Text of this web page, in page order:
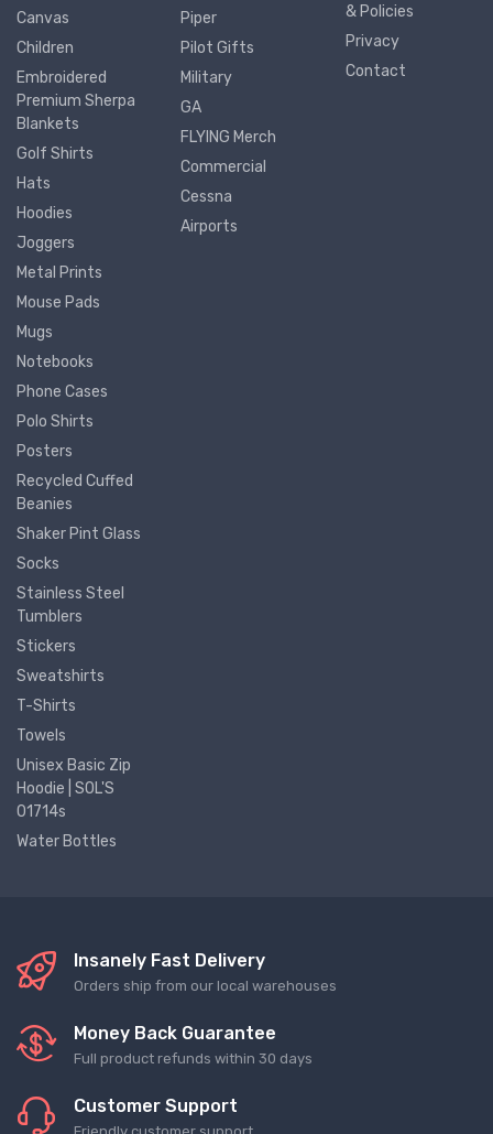
Canvas
Children
Embroidered
Premium Sherpa
Blankets
Golf Shirts
Hats
Hoodies
Joggers
Metal Prints
Mouse Pads
Mugs
Notebooks
Phone Cases
Polo Shirts
Posters
Recycled Cuffed
Beanies
Shaker Pint Glass
Socks
Stainless Steel
Tumblers
Stickers
Sweatshirts
T-Shirts
Towels
Unisex Basic Zip
Hoodie | SOL'S
01714s
Water Bottles
Piper
Pilot Gifts
Military
GA
FLYING Merch
Commercial
Cessna
Airports
& Policies
Privacy
Contact
Insanely Fast Delivery
Orders ship from our local warehouses
Money Back Guarantee
Full product refunds within 30 days
Customer Support